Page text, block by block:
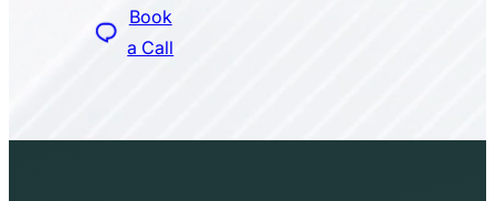
Book
a Call